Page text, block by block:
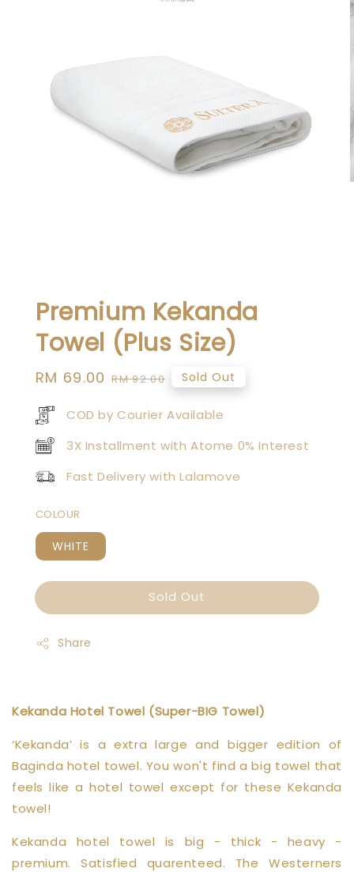
Premium Kekanda
Towel (Plus Size)
Sale
RM 69.00 Regular
RM 92.00 Sold Out
COD by Courier Available
3X Installment with Atome 0% Interest
Fast Delivery with Lalamove
COLOUR
WHITE
Sold Out
Share
Kekanda Hotel Towel (Super-BIG Towel)
‘Kekanda’ is a extra large and bigger edition of
Baginda hotel towel. You won't find a big towel that
feels like a hotel towel except for these Kekanda
towel!
Kekanda hotel towel is big - thick - heavy -
premium. Satisfied quarenteed. The Westerners